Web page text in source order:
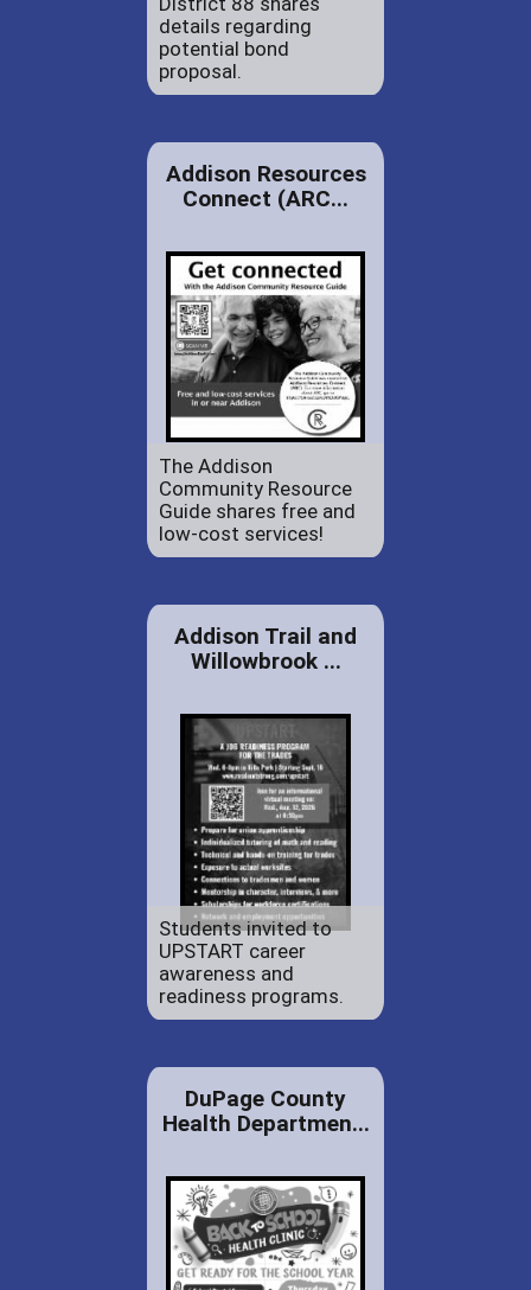
details regarding
potential bond
proposal.
Addison Resources
Connect (ARC...
The Addison
Community Resource
Guide shares free and
low-cost services!
Addison Trail and
Willowbrook ...
Students invited to
UPSTART career
awareness and
readiness programs.
DuPage County
Health Departmen...